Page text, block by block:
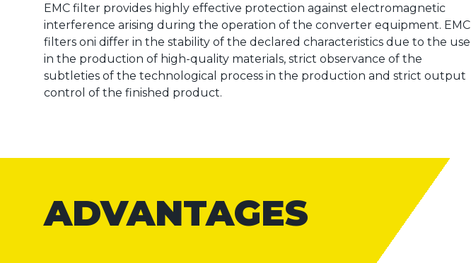
EMC filter provides highly effective protection against electromagnetic
interference arising during the operation of the converter equipment. EMC
filters oni differ in the stability of the declared characteristics due to the use
in the production of high-quality materials, strict observance of the
subtleties of the technological process in the production and strict output
control of the finished product.
ADVANTAGES